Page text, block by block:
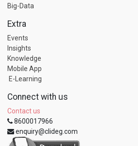
Big-Data
Extra
Events
Insights
Knowledge
Mobile App
E-Learning
Connect with us
Contact us
8600017966
enquiry@clideg.com